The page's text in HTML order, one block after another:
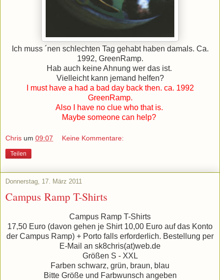
Ich muss ´nen schlechten Tag gehabt haben damals. Ca.
1992, GreenRamp.
Hab auch keine Ahnung wer das ist.
Vielleicht kann jemand helfen?
I must have a had a bad day back then. ca. 1992
GreenRamp.
Also I have no clue who that is.
Maybe someone can help?
Chris um 09:07 Keine Kommentare:
Teilen
Donnerstag, 17. März 2011
Campus Ramp T-Shirts
Campus Ramp T-Shirts
17,50 Euro (davon gehen je Shirt 10,00 Euro auf das Konto
der Campus Ramp) + Porto falls erforderlich. Bestellung per
E-Mail an sk8chris(at)web.de
Größen S - XXL
Farben schwarz, grün, braun, blau
Bitte Größe und Farbwunsch angeben